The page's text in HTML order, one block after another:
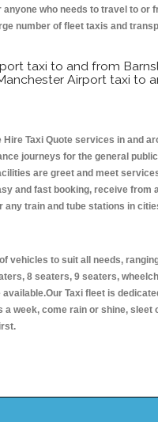
who needs to travel to or
number of fleet taxis and
taxi to and from
Airport taxi to
Taxi Quote services in and
journeys for the general
are greet and meet
and fast booking, receive from
any train and tube stations in
vehicles to suit all needs,
8 seaters, 9 seaters,
Taxi fleet is
a week, come rain or shine, sleet